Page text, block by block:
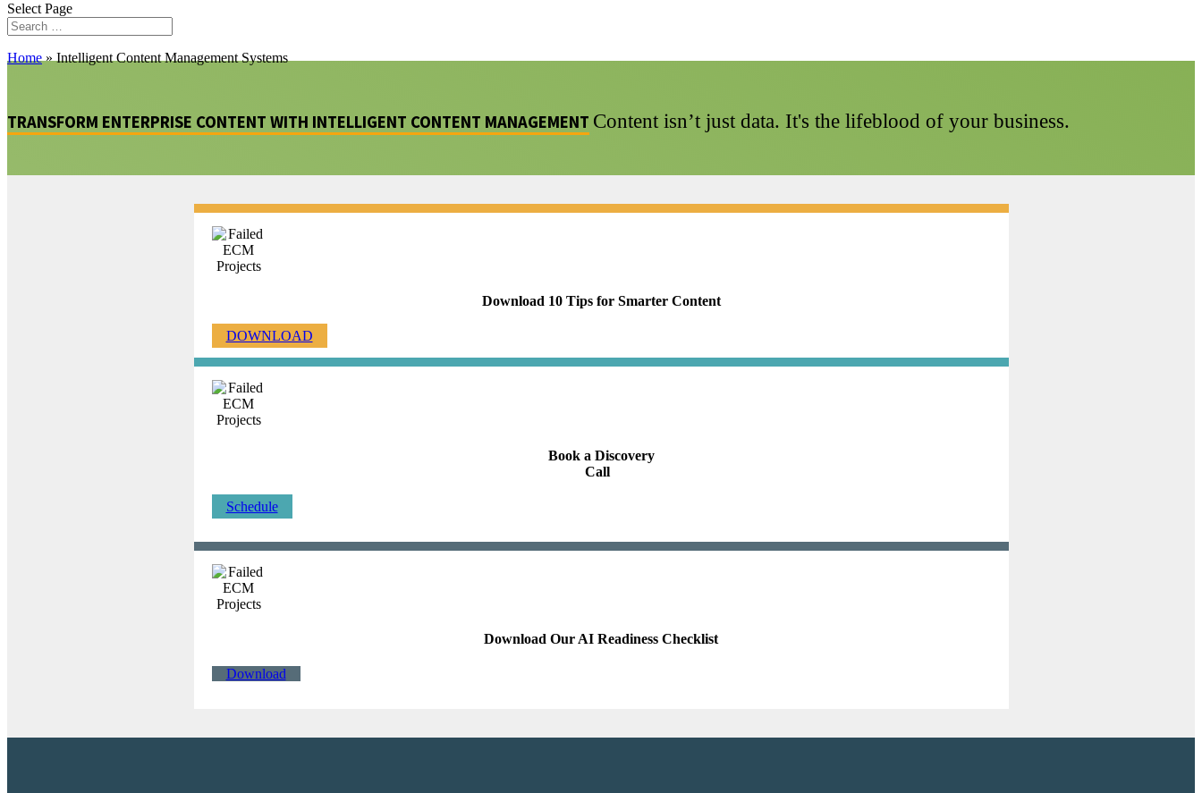
Select Page
Home»Intelligent Content Management Systems
TRANSFORM ENTERPRISE CONTENT WITH INTELLIGENT CONTENT MANAGEMENT Content isn’t just data. It's the lifeblood of your business.
Download 10 Tips for Smarter Content
DOWNLOAD
Book a Discovery
Call
Schedule
Download Our AI Readiness Checklist
Download